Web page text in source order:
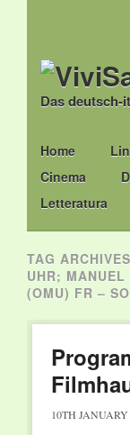
Das deutsch-
Main menu
Skip
to
content
Home
Cinema
Letteratura
TAG
UHR; MANUEL
(OMU) FR –
10TH JANUARY